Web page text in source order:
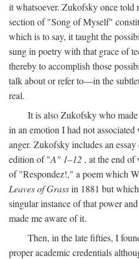
it whatsoever. Zukofsky once told
section of "Song of Myself"
which is to say, it taught the
sung in poetry with that grace of
thereby to accomplish those
talk about or refer to—in the
real.
It is also Zukofsky who
in an emotion I had not
anger. Zukofsky includes an
edition of "A" 1–12 , at the end of
of "Respondez!," a poem which
Leaves of Grassin 1881 but
singular instance of that power
made me aware of it.
Then, in the late fifties, I
proper academic credentials